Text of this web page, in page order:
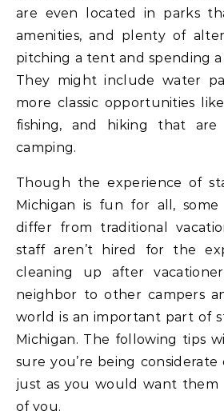
are even located in parks
amenities, and plenty of
pitching a tent and spending
They might include water
more classic opportunities
fishing, and hiking that
camping.
Though the experience of
Michigan is fun for all,
differ from traditional
staff aren’t hired for the
cleaning up after
neighbor to other campers
world is an important part of
Michigan. The following tips
sure you’re being
just as you would want them
of you.